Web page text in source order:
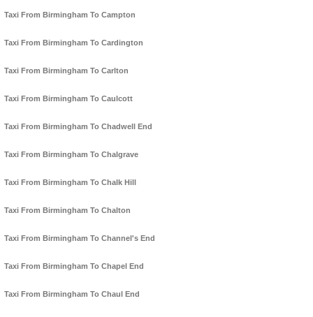
Taxi From Birmingham To Campton
Taxi From Birmingham To Cardington
Taxi From Birmingham To Carlton
Taxi From Birmingham To Caulcott
Taxi From Birmingham To Chadwell End
Taxi From Birmingham To Chalgrave
Taxi From Birmingham To Chalk Hill
Taxi From Birmingham To Chalton
Taxi From Birmingham To Channel's End
Taxi From Birmingham To Chapel End
Taxi From Birmingham To Chaul End